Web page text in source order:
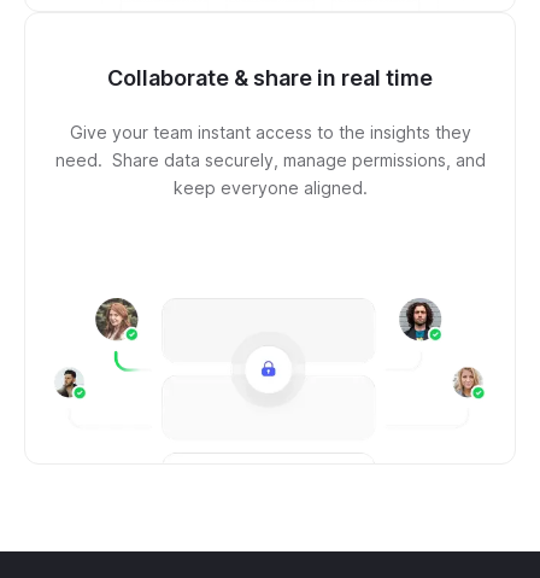
Collaborate & share in real time
Give your team instant access to the insights they
need. Share data securely, manage permissions, and
keep everyone aligned.